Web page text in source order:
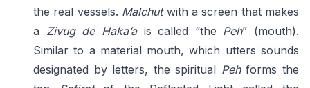
the real vessels. Malchutwith a screen that makes
a Zivug de Haka’ais called “the Peh” (mouth).
Similar to a material mouth, which utters sounds
designated by letters, the spiritual Pehforms the